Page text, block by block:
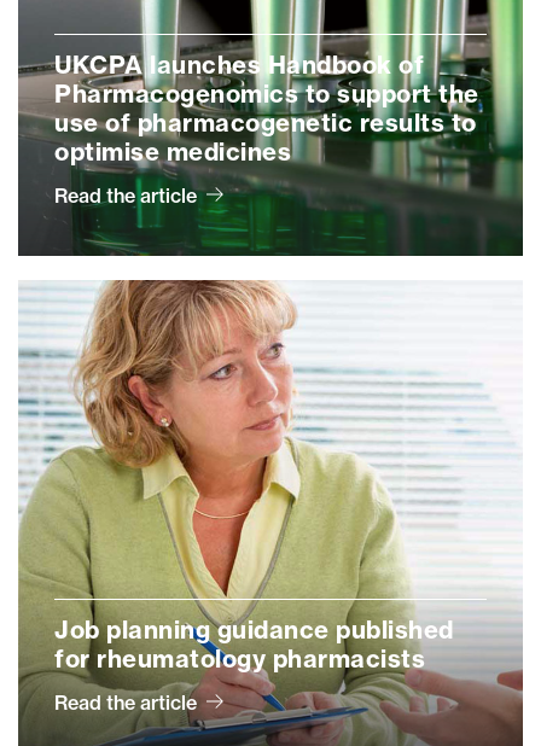
UKCPA launches Handbook of
Pharmacogenomics to support the
use of pharmacogenetic results to
optimise medicines
Read the article
Job planning guidance published
for rheumatology pharmacists
Read the article